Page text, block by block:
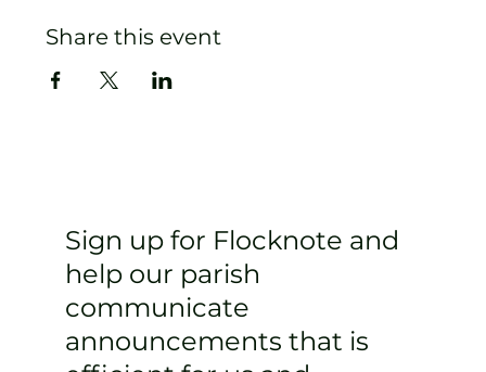
Sign up for Flocknote and
help our parish
communicate
announcements that is
Share this event